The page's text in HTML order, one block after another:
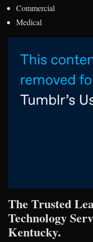
Commercial
Medical
The Trusted
Technology
Kentucky.